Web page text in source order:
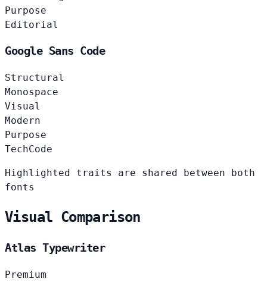
Purpose
Editorial
Google Sans Code
Structural
Monospace
Visual
Modern
Purpose
TechCode
Highlighted traits are shared between both
fonts
Visual Comparison
Atlas Typewriter
Premium